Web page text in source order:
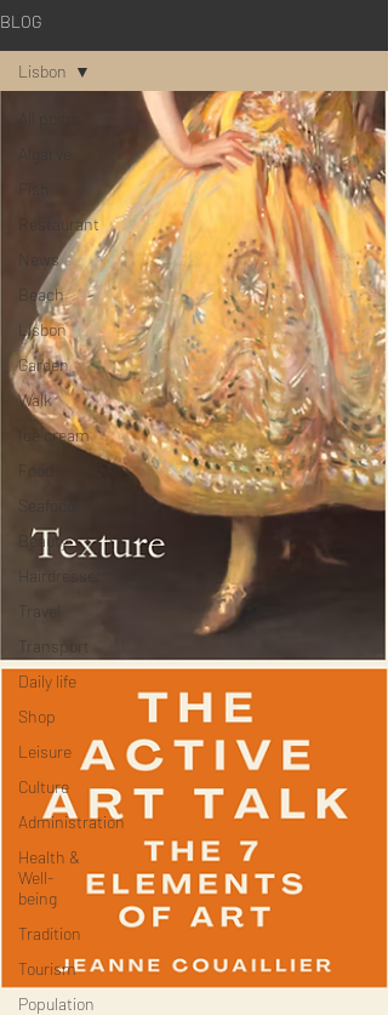
BLOG
Restaurant
News
Beach
Lisbon
Garden
Walk
Ice cream
Seafood
Beauty
Hairdresser
Travel
Transport
Daily life
Shop
Leisure
Culture
Administration
Health &
Well-
being
Tradition
Tourism
Population
Lisbon